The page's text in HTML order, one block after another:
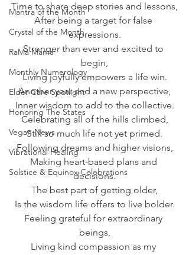
Mantra of the Month
Crystal of the Month
RaMa Mama
Monthly Numerology
Elder Care Spotlight
Honoring The States
Vegan News
Vibrational Healing
Solstice & Equinox Celebrations
Time to share deep stories and lessons,
After being a target for false
expressions.
Stronger than ever and excited to
begin,
Living joyfully empowers a life win.
Another year and a new perspective,
Inner wisdom to add to the collective.
Celebrating all of the hills climbed,
Still so much life not yet primed.
Following dreams and higher visions,
Making heart-based plans and
decisions.
The best part of getting older,
Is the wisdom life offers to live bolder.
Feeling grateful for extraordinary
beings,
Living kind compassion as my